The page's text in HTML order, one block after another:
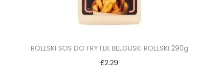
ROLESKI SOS DO FRYTEK BELGIJSKI ROLESKI 290g
£2.29